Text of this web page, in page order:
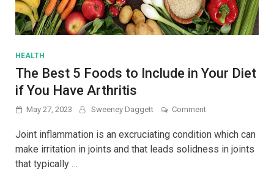
HEALTH
The Best 5 Foods to Include in Your Diet
if You Have Arthritis
May 27, 2023 Sweeney Daggett Commenton
Best
Foods
Joint inflammation is an excruciating condition which can
make irritation in joints and that leads solidness in joints
that typically …